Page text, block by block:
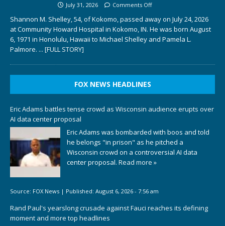
July 31, 2026 Comments Off
Shannon M. Shelley, 54, of Kokomo, passed away on July 24, 2026
at Community Howard Hospital in Kokomo, IN. He was born August
6, 1971 in Honolulu, Hawaii to Michael Shelley and Pamela L.
Palmore. ... [FULL STORY]
FOX NEWS HEADLINES
Eric Adams battles tense crowd as Wisconsin audience erupts over
AI data center proposal
Eric Adams was bombarded with boos and told
he belongs "in prison" as he pitched a
Wisconsin crowd on a controversial AI data
center proposal. Read more »
Source: FOX News | Published: August 6, 2026 - 7:56 am
Rand Paul's yearslong crusade against Fauci reaches its defining
moment and more top headlines